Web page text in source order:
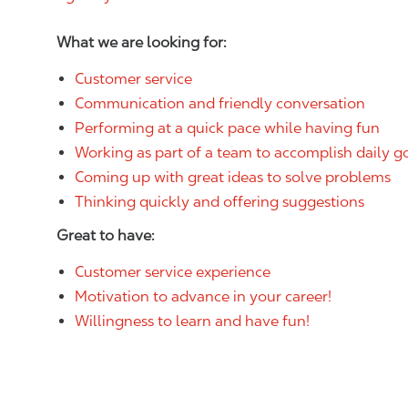
What we are looking for:
Customer service
Communication and friendly conversation
Performing at a quick pace while having fun
Working as part of a team to accomplish daily
Coming up with great ideas to solve problems
Thinking quickly and offering suggestions
Great to have:
Customer service experience
Motivation to advance in your career!
Willingness to learn and have fun!